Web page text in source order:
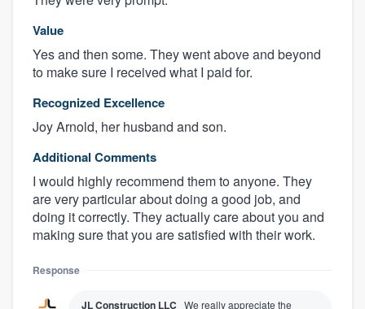
Value
Yes and then some. They went above and beyond
to make sure I received what I paid for.
Recognized Excellence
Joy Arnold, her husband and son.
Additional Comments
I would highly recommend them to anyone. They
are very particular about doing a good job, and
doing it correctly. They actually care about you and
making sure that you are satisfied with their work.
Response
JL Construction LLC We really appreciate the